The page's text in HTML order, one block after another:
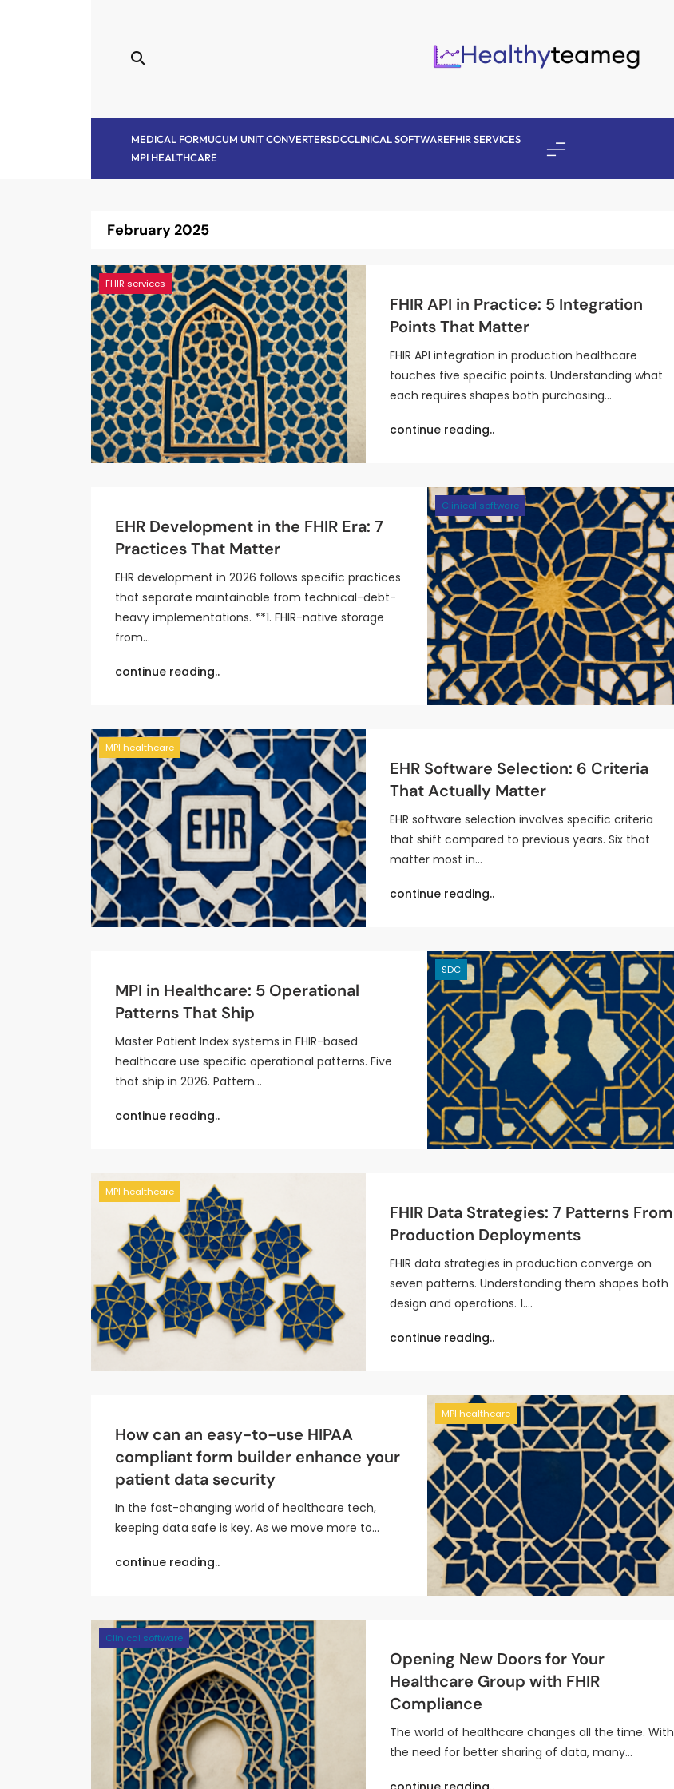
MEDICAL FORMUCUM UNIT CONVERTERSDCCLINICAL SOFTWAREFHIR SERVICES
MPI HEALTHCARE
February 2025
FHIR services
FHIR API in Practice: 5 Integration
Points That Matter
FHIR API integration in production healthcare
touches five specific points. Understanding what
each requires shapes both purchasing…
continue reading..
Clinical software
EHR Development in the FHIR Era: 7
Practices That Matter
EHR development in 2026 follows specific practices
that separate maintainable from technical-debt-
heavy implementations. **1. FHIR-native storage
from…
continue reading..
MPI healthcare
EHR Software Selection: 6 Criteria
That Actually Matter
EHR software selection involves specific criteria
that shift compared to previous years. Six that
matter most in…
continue reading..
SDC
MPI in Healthcare: 5 Operational
Patterns That Ship
Master Patient Index systems in FHIR-based
healthcare use specific operational patterns. Five
that ship in 2026. Pattern…
continue reading..
MPI healthcare
FHIR Data Strategies: 7 Patterns From
Production Deployments
FHIR data strategies in production converge on
seven patterns. Understanding them shapes both
design and operations. 1.…
continue reading..
MPI healthcare
How can an easy-to-use HIPAA
compliant form builder enhance your
patient data security
In the fast-changing world of healthcare tech,
keeping data safe is key. As we move more to…
continue reading..
Clinical software
Opening New Doors for Your
Healthcare Group with FHIR
Compliance
The world of healthcare changes all the time. With
the need for better sharing of data, many…